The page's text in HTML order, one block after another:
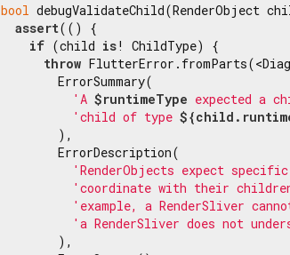
bool debugValidateChild(RenderObject
assert(() {
if (child is! ChildType) {
throw
        ErrorSummary(
'A $runtimeType expected a
'child of type
        ),
        ErrorDescription(
'RenderObjects expect
'coordinate with their
'example, a RenderSliver
'a RenderSliver does not
        ),